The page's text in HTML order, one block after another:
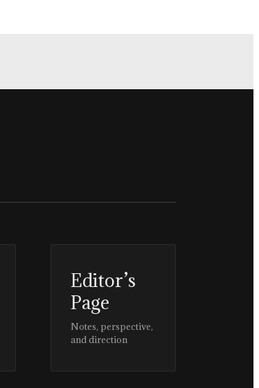
Editor’s
Page
Notes, perspective,
and direction